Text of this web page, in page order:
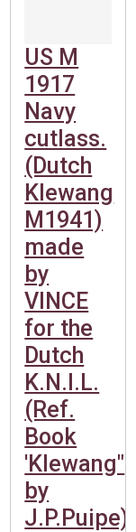
US M
1917
Navy
cutlass.
(Dutch
Klewang
M1941)
made
by
VINCE
for the
Dutch
K.N.I.L.
(Ref.
Book
'Klewang"
by
J.P.Puipe)